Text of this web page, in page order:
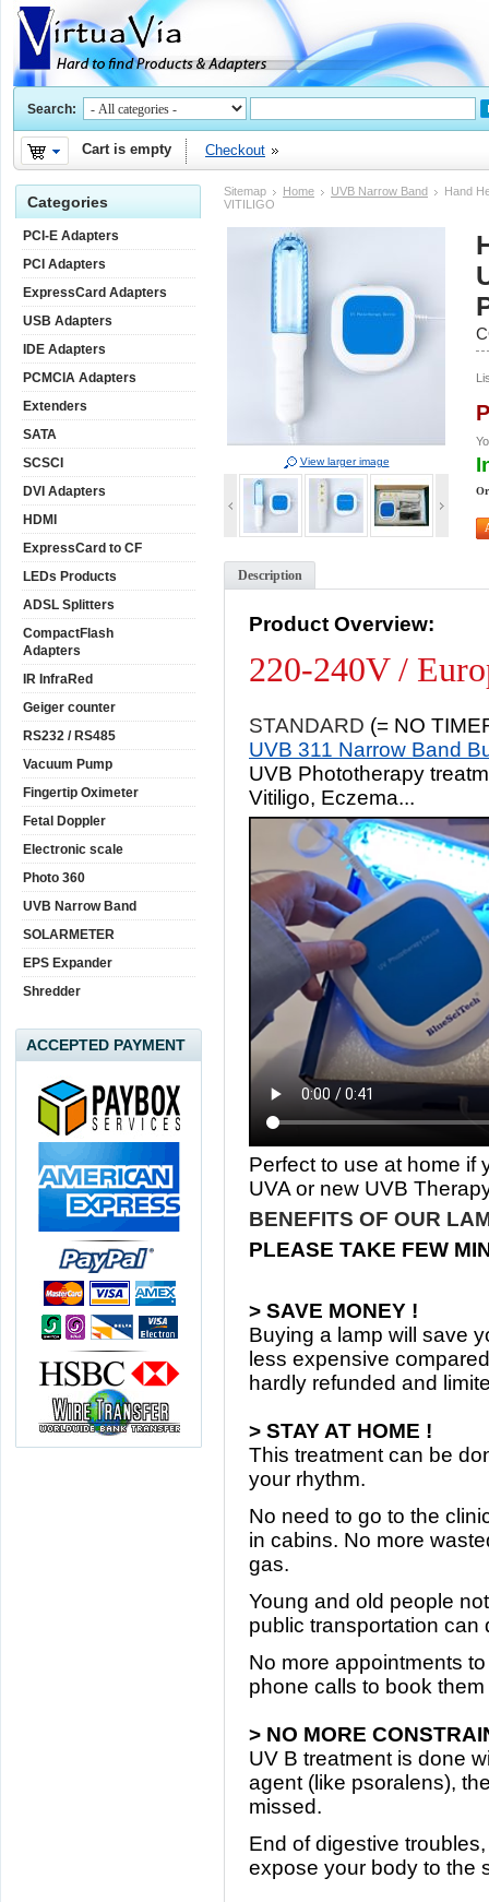
Search:
Cart is empty Checkout
Sitemap Home UVB Narrow Band
Hand
VITILIGO
View larger image
Description
Product Overview:
220-240V /
STANDARD (= NO
UVB 311 Narrow Band
UVB Phototherapy
Vitiligo, Eczema...
Perfect to use at home if
UVA or new UVB
BENEFITS OF OUR
PLEASE TAKE FEW
> SAVE MONEY !
Buying a lamp will save
less expensive
hardly refunded and
> STAY AT HOME !
This treatment can be
your rhythm.
No need to go to the
in cabins. No more
gas.
Young and old people
public transportation can
No more appointments
phone calls to book them
> NO MORE
UV B treatment is done
agent (like psoralens),
missed.
End of digestive
expose your body to the
Categories
PCI-E Adapters
PCI Adapters
ExpressCard Adapters
USB Adapters
IDE Adapters
PCMCIA Adapters
Extenders
SATA
SCSCI
DVI Adapters
HDMI
ExpressCard to CF
LEDs Products
ADSL Splitters
CompactFlash
Adapters
IR InfraRed
Geiger counter
RS232 / RS485
Vacuum Pump
Fingertip Oximeter
Fetal Doppler
Electronic scale
Photo 360
UVB Narrow Band
SOLARMETER
EPS Expander
Shredder
ACCEPTED PAYMENT